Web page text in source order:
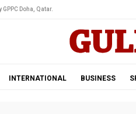
Doha, Qatar.
INTERNATIONAL BUSINESS